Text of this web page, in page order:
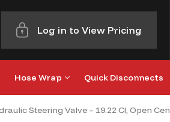
Log in to View Pricing
Hose Wrap Quick Disconnects
Steering Valve – 19.22 CI, Open